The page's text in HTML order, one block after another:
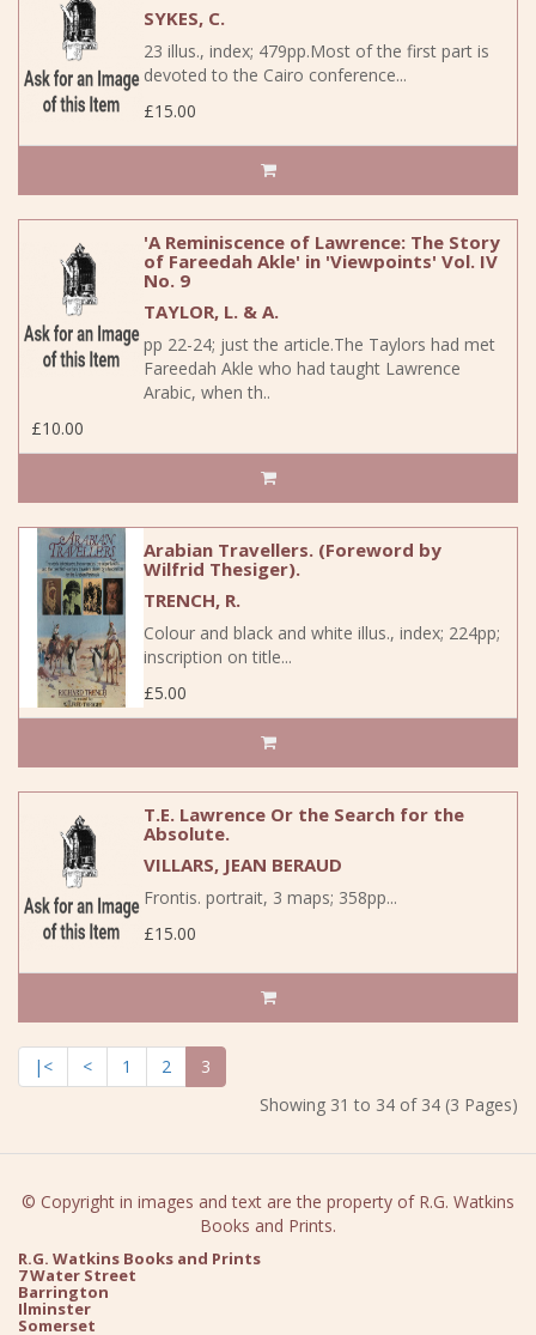
SYKES, C.
23 illus., index; 479pp.Most of the first part is
devoted to the Cairo conference...
£15.00
'A Reminiscence of Lawrence: The Story
of Fareedah Akle' in 'Viewpoints' Vol. IV
No. 9
TAYLOR, L. & A.
pp 22-24; just the article.The Taylors had met
Fareedah Akle who had taught Lawrence
Arabic, when th..
£10.00
Arabian Travellers. (Foreword by
Wilfrid Thesiger).
TRENCH, R.
Colour and black and white illus., index; 224pp;
inscription on title...
£5.00
T.E. Lawrence Or the Search for the
Absolute.
VILLARS, JEAN BERAUD
Frontis. portrait, 3 maps; 358pp...
£15.00
|< < 1 2
3
Showing 31 to 34 of 34 (3 Pages)
© Copyright in images and text are the property of R.G. Watkins
Books and Prints.
R.G. Watkins Books and Prints
7 Water Street
Barrington
Ilminster
Somerset